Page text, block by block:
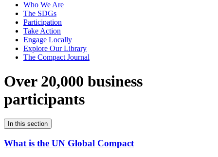
Who We Are
The SDGs
Participation
Take Action
Engage Locally
Explore Our Library
The Compact Journal
Over 20,000 business
participants
In this section
What is the UN Global Compact